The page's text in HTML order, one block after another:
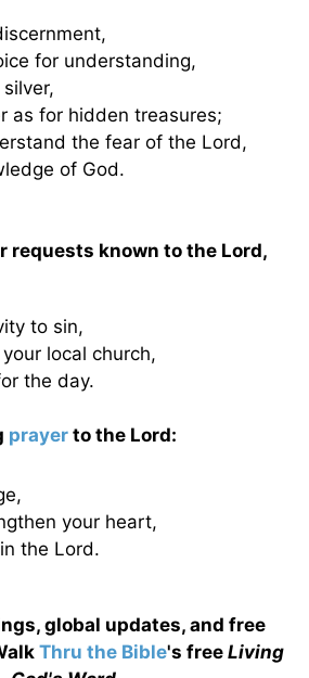
for understanding,
as for hidden treasures;
the fear of the Lord,
of God.
requests known to the Lord,
to sin,
local church,
the day.
prayer to the Lord:
your heart,
the Lord.
global updates, and free
Thru the Bible's free Living